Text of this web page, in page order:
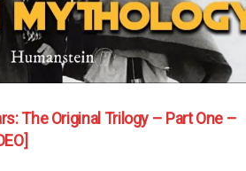
The Original Trilogy – Part One –